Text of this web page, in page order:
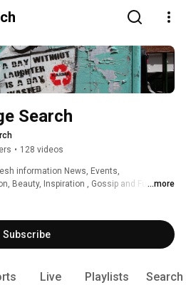
Search
• 128 videos
information News, Events,
Beauty, Inspiration , Gossip and Funny'
...more
Subscribe
Live Playlists Search